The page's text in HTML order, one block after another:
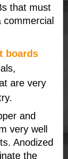
that must
boards
are very
and
very well
Anodized
the